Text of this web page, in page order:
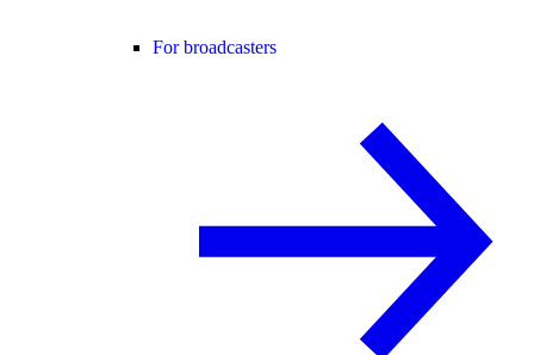
For broadcasters